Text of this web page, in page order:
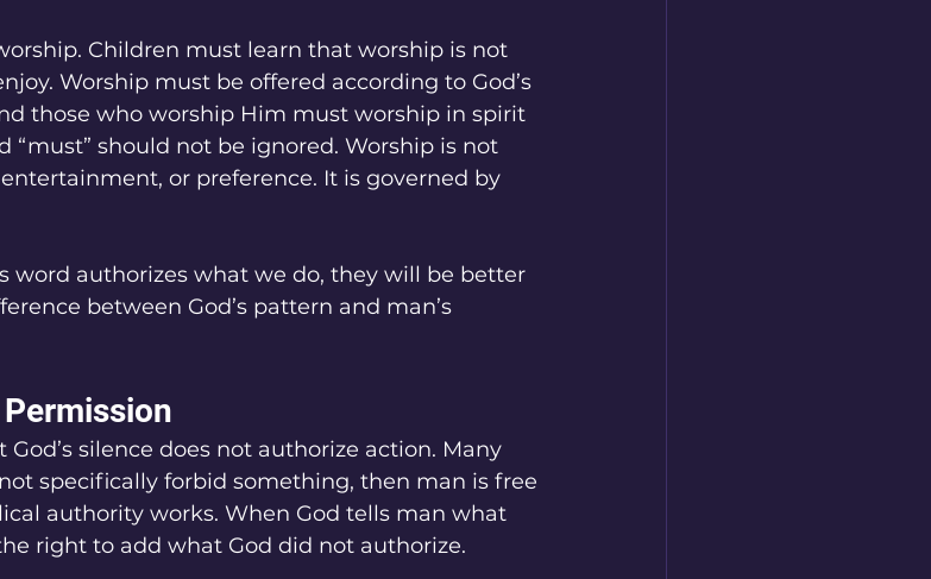
Children must learn that worship is not
Worship must be offered according to God’s
those who worship Him must worship in spirit
“must” should not be ignored. Worship is not
or preference. It is governed by
word authorizes what we do, they will be better
between God’s pattern and man’s
silence does not authorize action. Many
specifically forbid something, then man is free
authority works. When God tells man what
right to add what God did not authorize.